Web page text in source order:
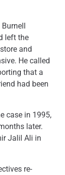
left the
and
He called
that a
had been
case in 1995,
later.
Jalil Ali in
re-